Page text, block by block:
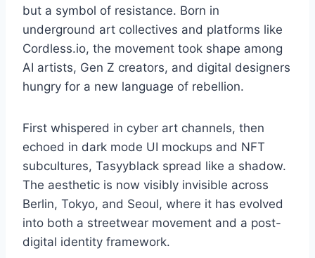
but a symbol of resistance. Born in
underground art collectives and platforms like
Cordless.io, the movement took shape among
AI artists, Gen Z creators, and digital designers
hungry for a new language of rebellion.
First whispered in cyber art channels, then
echoed in dark mode UI mockups and NFT
subcultures, Tasyyblack spread like a shadow.
The aesthetic is now visibly invisible across
Berlin, Tokyo, and Seoul, where it has evolved
into both a streetwear movement and a post-
digital identity framework.